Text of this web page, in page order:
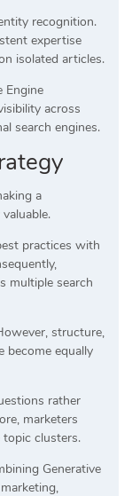
recognition.
expertise
isolated articles.
Engine
across
search engines.
a
practices with
multiple search
structure,
become equally
rather
marketers
clusters.
Generative